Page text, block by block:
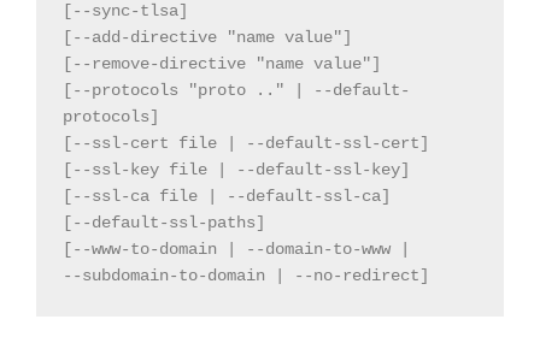
[--sync-tlsa]
[--add-directive "name value"]
[--remove-directive "name value"]
[--protocols "proto .." | --default-
protocols]
[--ssl-cert file | --default-ssl-cert]
[--ssl-key file | --default-ssl-key]
[--ssl-ca file | --default-ssl-ca]
[--default-ssl-paths]
[--www-to-domain | --domain-to-www |
--subdomain-to-domain | --no-redirect]